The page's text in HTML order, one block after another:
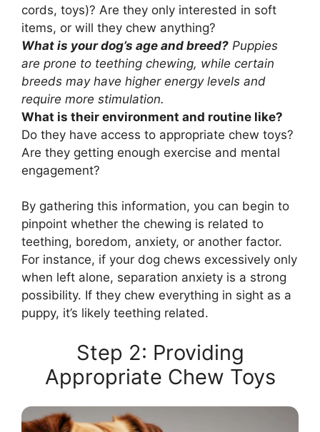
cords, toys)? Are they only interested in soft
items, or will they chew anything?
What is your dog’s age and breed? Puppies
are prone to teething chewing, while certain
breeds may have higher energy levels and
require more stimulation.
What is their environment and routine like?
Do they have access to appropriate chew toys?
Are they getting enough exercise and mental
engagement?
By gathering this information, you can begin to
pinpoint whether the chewing is related to
teething, boredom, anxiety, or another factor.
For instance, if your dog chews excessively only
when left alone, separation anxiety is a strong
possibility. If they chew everything in sight as a
puppy, it’s likely teething related.
Step 2: Providing
Appropriate Chew Toys